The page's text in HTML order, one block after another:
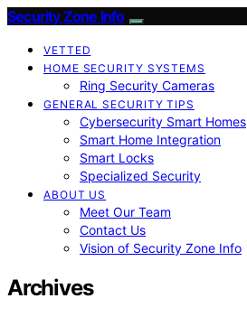
Security Zone Info
VETTED
HOME SECURITY SYSTEMS
Ring Security Cameras
GENERAL SECURITY TIPS
Cybersecurity Smart Homes
Smart Home Integration
Smart Locks
Specialized Security
ABOUT US
Meet Our Team
Contact Us
Vision of Security Zone Info
Archives